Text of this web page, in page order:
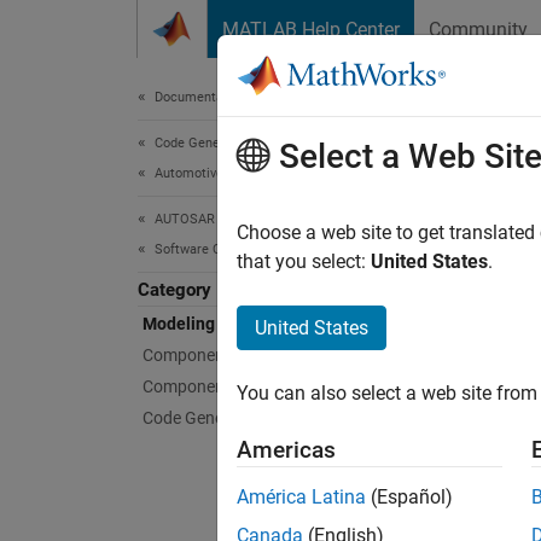
MATLAB Help Center Community
Documentation Home
Code Generation
Automotive
AUTOSAR Blockset
Software Component Modeling
Category
Modeling Patterns
Component Creation
Component Development
Code Generation
To
more
Select a Web Site
Choose a web site to get
that you select: United States.
United States
You can also select a web site
Americas
América Latina (Español)
Canada (English)